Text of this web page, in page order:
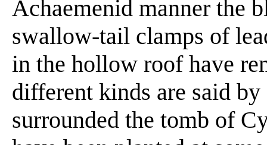
Achaemenid manner the
swallow-tail clamps of
in the hollow roof have
different kinds are said
surrounded the tomb of